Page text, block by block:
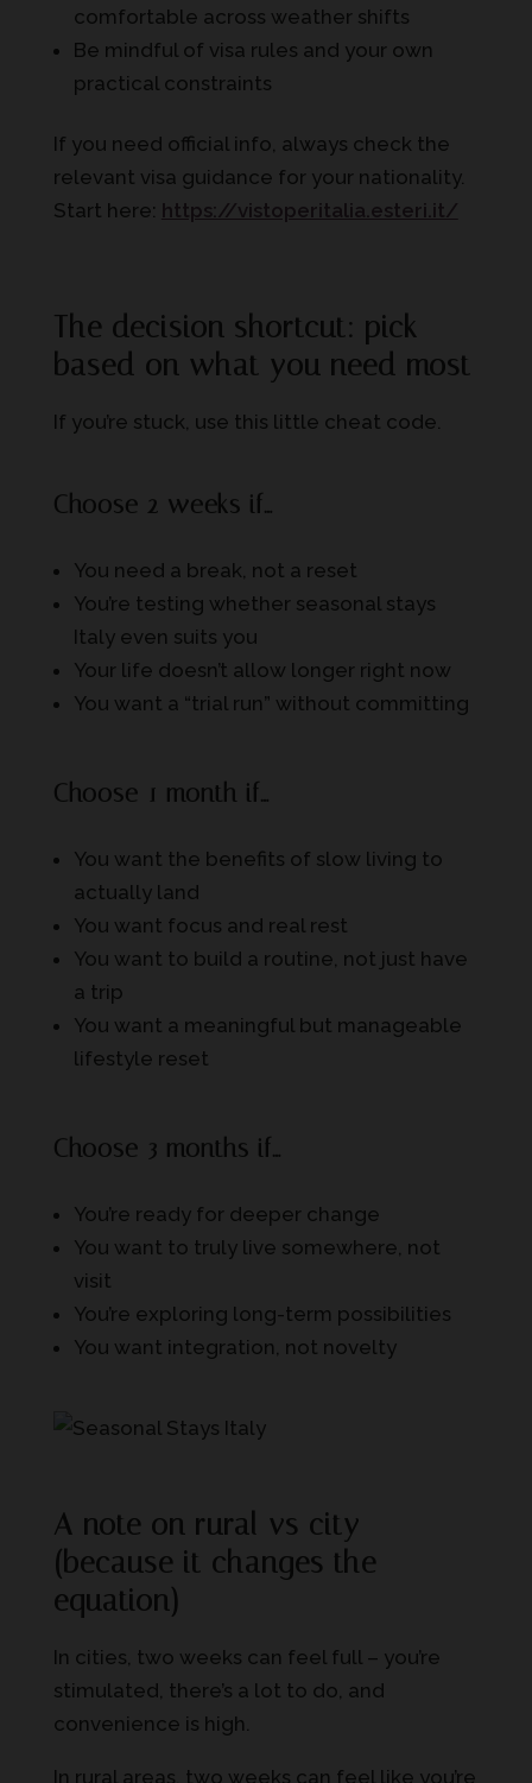
comfortable across weather shifts
Be mindful of visa rules and your own
practical constraints
If you need official info, always check the
relevant visa guidance for your nationality.
Start here: https://vistoperitalia.esteri.it/
The decision shortcut: pick
based on what you need most
If you’re stuck, use this little cheat code.
Choose 2 weeks if…
You need a break, not a reset
You’re testing whether seasonal stays
Italy even suits you
Your life doesn’t allow longer right now
You want a “trial run” without committing
Choose 1 month if…
You want the benefits of slow living to
actually land
You want focus and real rest
You want to build a routine, not just have
a trip
You want a meaningful but manageable
lifestyle reset
Choose 3 months if…
You’re ready for deeper change
You want to truly live somewhere, not
visit
You’re exploring long-term possibilities
You want integration, not novelty
A note on rural vs city
(because it changes the
equation)
In cities, two weeks can feel full – you’re
stimulated, there’s a lot to do, and
convenience is high.
In rural areas, two weeks can feel like you’re